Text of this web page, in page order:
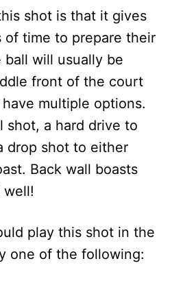
shot is that it gives
time to prepare their
will usually be
front of the court
multiple options.
shot, a hard drive to
drop shot to either
Back wall boasts
well!
play this shot in the
one of the following: